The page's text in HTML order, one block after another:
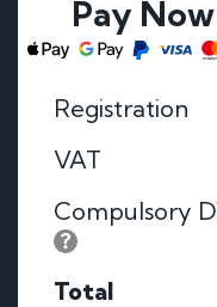
Pay Now
Registration
VAT
Compulsory
Total